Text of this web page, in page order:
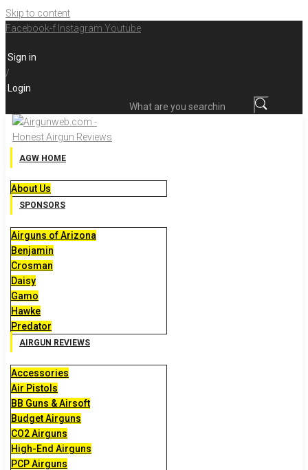
Skip to content
Facebook-f Instagram Youtube
Sign in
/
Login
AGW HOME
About Us
SPONSORS
Airguns of Arizona
Benjamin
Crosman
Daisy
Gamo
Hawke
Predator
AIRGUN REVIEWS
Accessories
Air Pistols
BB Guns & Airsoft
Budget Airguns
CO2 Airguns
High-End Airguns
PCP Airguns